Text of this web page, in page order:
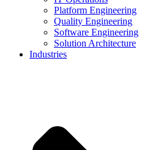
Platform Engineering
Quality Engineering
Software Engineering
Solution Architecture
Industries